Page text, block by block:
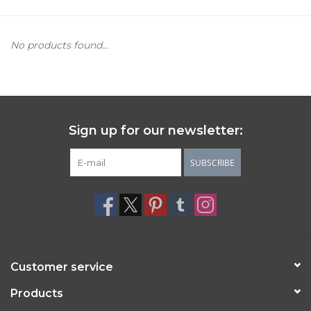
No products found...
Sign up for our newsletter:
SUBSCRIBE
Customer service
Products